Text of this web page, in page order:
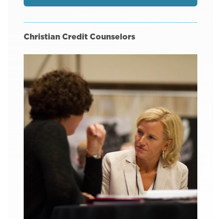
Christian Credit Counselors